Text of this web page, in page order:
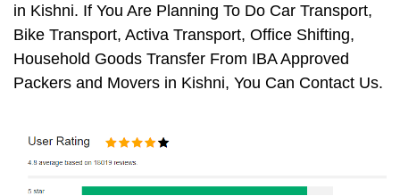
in Kishni. If You Are Planning To Do Car Transport,
Bike Transport, Activa Transport, Office Shifting,
Household Goods Transfer From IBA Approved
Packers and Movers in Kishni, You Can Contact Us.